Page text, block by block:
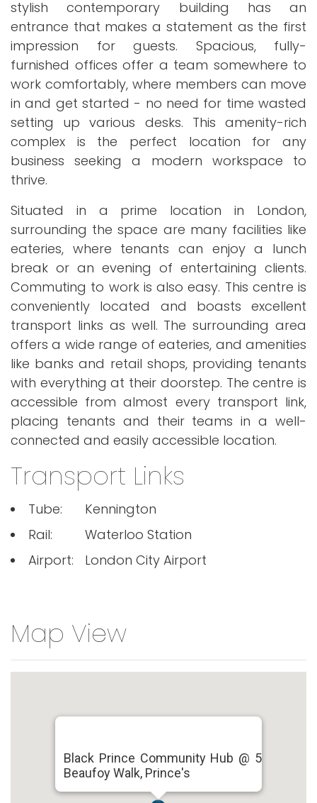
stylish contemporary building has an
entrance that makes a statement as the first
impression for guests. Spacious, fully-
furnished offices offer a team somewhere to
work comfortably, where members can move
in and get started - no need for time wasted
setting up various desks. This amenity-rich
complex is the perfect location for any
business seeking a modern workspace to
thrive.
Situated in a prime location in London,
surrounding the space are many facilities like
eateries, where tenants can enjoy a lunch
break or an evening of entertaining clients.
Commuting to work is also easy. This centre is
conveniently located and boasts excellent
transport links as well. The surrounding area
offers a wide range of eateries, and amenities
like banks and retail shops, providing tenants
with everything at their doorstep. The centre is
accessible from almost every transport link,
placing tenants and their teams in a well-
connected and easily accessible location.
Transport Links
Tube:
Kennington
Rail:
Waterloo Station
Airport:
London City Airport
Map View
Black Prince Community Hub @ 5
Beaufoy Walk, Prince's